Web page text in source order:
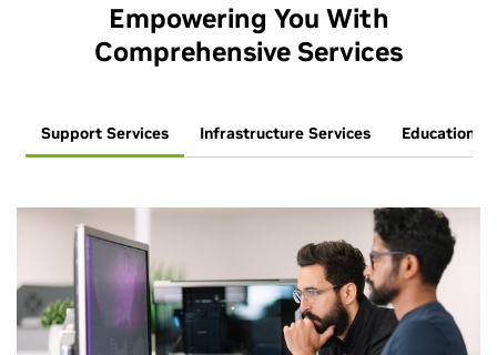
Empowering You With
Comprehensive Services
Support Services Infrastructure Services Education